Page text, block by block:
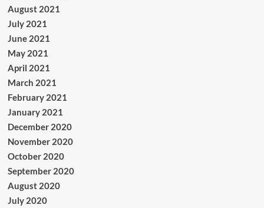
August 2021
July 2021
June 2021
May 2021
April 2021
March 2021
February 2021
January 2021
December 2020
November 2020
October 2020
September 2020
August 2020
July 2020